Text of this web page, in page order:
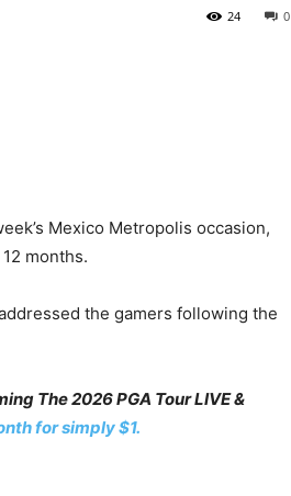
0
24
Mexico Metropolis occasion,
months.
the gamers following the
The 2026 PGA Tour LIVE &
for simply $1.